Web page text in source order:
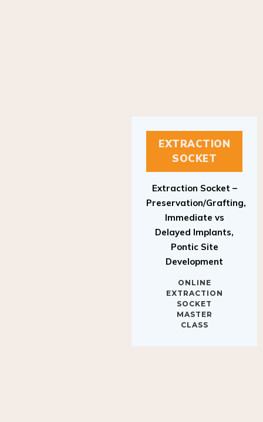
EXTRACTION
SOCKET
Extraction Socket –
Preservation/Grafting,
Immediate vs
Delayed Implants,
Pontic Site
Development
ONLINE
EXTRACTION
SOCKET
MASTER
CLASS